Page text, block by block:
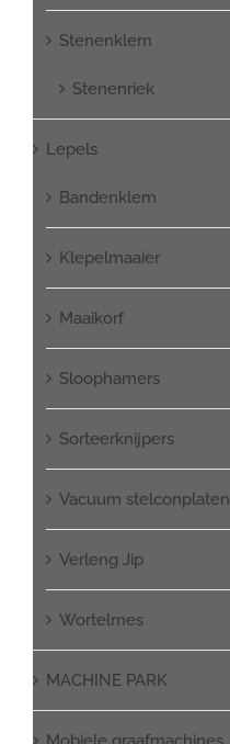
Stenenklem
Stenenriek
Lepels
Bandenklem
Klepelmaaier
Maaikorf
Sloophamers
Sorteerknijpers
Vacuum stelconplaten
Verleng Jip
Wortelmes
MACHINE PARK